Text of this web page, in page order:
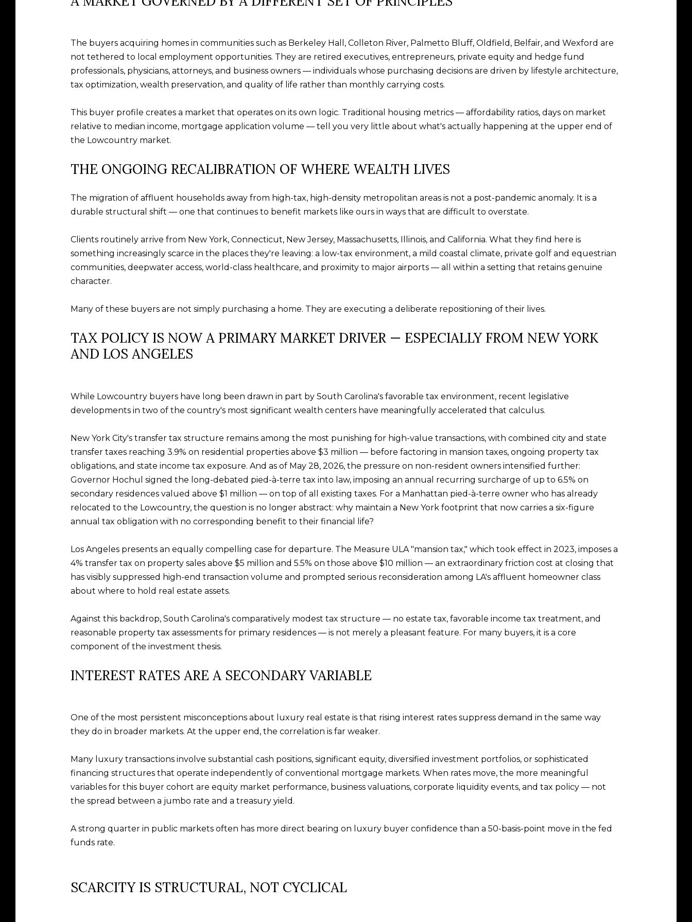
The buyers acquiring homes in communities such as Berkeley Hall, Colleton River, Palmetto Bluff, Oldfield, Belfair, and Wexford are
not tethered to local employment opportunities. They are retired executives, entrepreneurs, private equity and hedge fund
professionals, physicians, attorneys, and business owners — individuals whose purchasing decisions are driven by lifestyle architecture,
tax optimization, wealth preservation, and quality of life rather than monthly carrying costs.
This buyer profile creates a market that operates on its own logic. Traditional housing metrics — affordability ratios, days on market
relative to median income, mortgage application volume — tell you very little about what's actually happening at the upper end of
the Lowcountry market.
THE ONGOING RECALIBRATION OF WHERE WEALTH LIVES
The migration of affluent households away from high-tax, high-density metropolitan areas is not a post-pandemic anomaly. It is a
durable structural shift — one that continues to benefit markets like ours in ways that are difficult to overstate.
Clients routinely arrive from New York, Connecticut, New Jersey, Massachusetts, Illinois, and California. What they find here is
something increasingly scarce in the places they're leaving: a low-tax environment, a mild coastal climate, private golf and equestrian
communities, deepwater access, world-class healthcare, and proximity to major airports — all within a setting that retains genuine
character.
Many of these buyers are not simply purchasing a home. They are executing a deliberate repositioning of their lives.
TAX POLICY IS NOW A PRIMARY MARKET DRIVER — ESPECIALLY FROM NEW YORK
AND LOS ANGELES
While Lowcountry buyers have long been drawn in part by South Carolina's favorable tax environment, recent legislative
developments in two of the country's most significant wealth centers have meaningfully accelerated that calculus.
New York City's transfer tax structure remains among the most punishing for high-value transactions, with combined city and state
transfer taxes reaching 3.9% on residential properties above $3 million — before factoring in mansion taxes, ongoing property tax
obligations, and state income tax exposure. And as of May 28, 2026, the pressure on non-resident owners intensified further:
Governor Hochul signed the long-debated pied-à-terre tax into law, imposing an annual recurring surcharge of up to 6.5% on
secondary residences valued above $1 million — on top of all existing taxes. For a Manhattan pied-à-terre owner who has already
relocated to the Lowcountry, the question is no longer abstract: why maintain a New York footprint that now carries a six-figure
annual tax obligation with no corresponding benefit to their financial life?
Los Angeles presents an equally compelling case for departure. The Measure ULA "mansion tax," which took effect in 2023, imposes a
4% transfer tax on property sales above $5 million and 5.5% on those above $10 million — an extraordinary friction cost at closing that
has visibly suppressed high-end transaction volume and prompted serious reconsideration among LA's affluent homeowner class
about where to hold real estate assets.
Against this backdrop, South Carolina's comparatively modest tax structure — no estate tax, favorable income tax treatment, and
reasonable property tax assessments for primary residences — is not merely a pleasant feature. For many buyers, it is a core
component of the investment thesis.
INTEREST RATES ARE A SECONDARY VARIABLE
One of the most persistent misconceptions about luxury real estate is that rising interest rates suppress demand in the same way
they do in broader markets. At the upper end, the correlation is far weaker.
Many luxury transactions involve substantial cash positions, significant equity, diversified investment portfolios, or sophisticated
financing structures that operate independently of conventional mortgage markets. When rates move, the more meaningful
variables for this buyer cohort are equity market performance, business valuations, corporate liquidity events, and tax policy — not
the spread between a jumbo rate and a treasury yield.
A strong quarter in public markets often has more direct bearing on luxury buyer confidence than a 50-basis-point move in the fed
funds rate.
SCARCITY IS STRUCTURAL, NOT CYCLICAL
c
k
t
o
o
u
s
o
n
s
w
e
n
By providing
your contact
information to
Alison Melton,
be processed in
accordance with
Alison Melton's
Privacy Policy .
By checking the
promotional real
estate
communication
text messages,
apply. Consent is
not a condition
of purchase of
receiving further
from Alison
Melton at any
time. To opt out
SMS text
u
f
o
r
d
l
S
2
0
B
u
f
f
n
C
1
0